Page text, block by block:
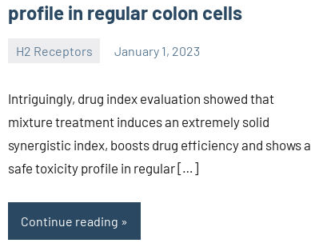
profile in regular colon cells
H2 Receptors January 1, 2023
unscburma
Intriguingly, drug index evaluation showed that
mixture treatment induces an extremely solid
synergistic index, boosts drug efficiency and shows a
safe toxicity profile in regular […]
Continue reading